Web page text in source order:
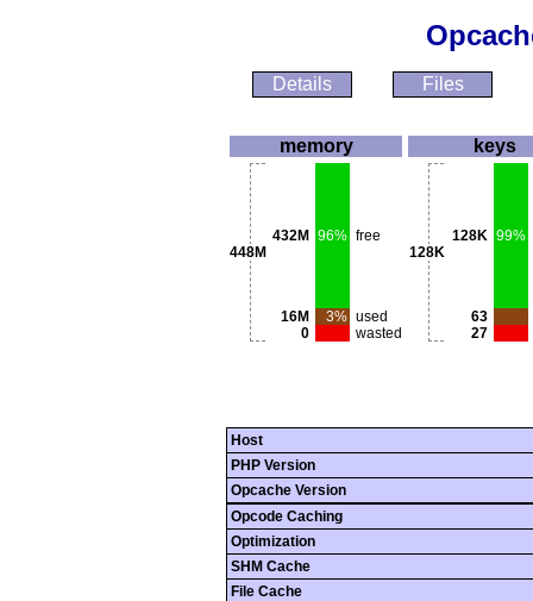
Details Files
memory
448M
432M 96% free
16M 3% used
0
wasted
keys
128K
128K 99%
63
27
Host
PHP Version
Opcache Version
Opcode Caching
Optimization
SHM Cache
File Cache